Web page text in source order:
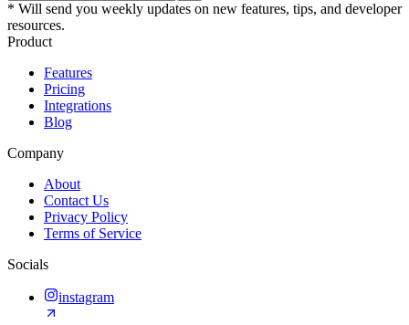
* Will send you weekly updates on new features, tips, and developer
resources.
Product
Features
Pricing
Integrations
Blog
Company
About
Contact Us
Privacy Policy
Terms of Service
Socials
instagram